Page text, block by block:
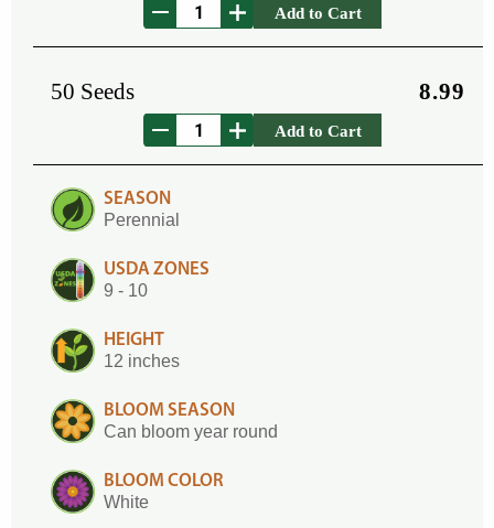
Add to Cart
50 Seeds 8.99
Add to Cart
SEASON
Perennial
USDA ZONES
9 - 10
HEIGHT
12 inches
BLOOM SEASON
Can bloom year round
BLOOM COLOR
White